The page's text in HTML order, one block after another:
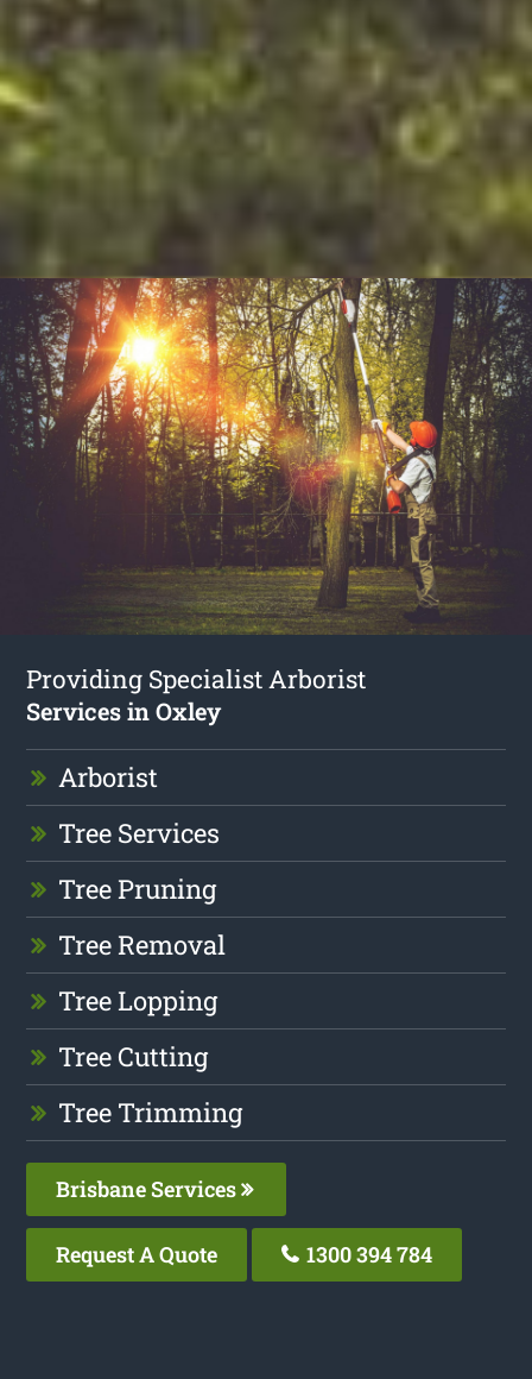
Providing Specialist Arborist
Services in Oxley
Arborist
Tree Services
Tree Pruning
Tree Removal
Tree Lopping
Tree Cutting
Tree Trimming
Brisbane Services
Request A Quote 1300 394 784